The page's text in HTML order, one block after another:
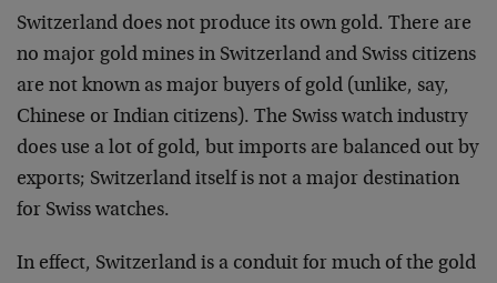
Switzerland does not produce its own gold. There are
no major gold mines in Switzerland and Swiss citizens
are not known as major buyers of gold (unlike, say,
Chinese or Indian citizens). The Swiss watch industry
does use a lot of gold, but imports are balanced out by
exports; Switzerland itself is not a major destination
for Swiss watches.
In effect, Switzerland is a conduit for much of the gold